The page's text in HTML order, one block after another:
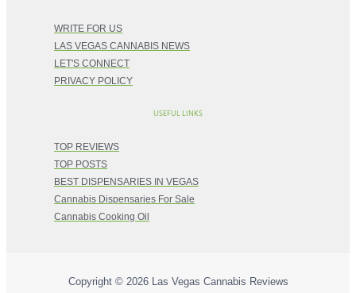
WRITE FOR US
LAS VEGAS CANNABIS NEWS
LET'S CONNECT
PRIVACY POLICY
USEFUL LINKS
TOP REVIEWS
TOP POSTS
BEST DISPENSARIES IN VEGAS
Cannabis Dispensaries For Sale
Cannabis Cooking Oil
Copyright © 2026 Las Vegas Cannabis Reviews